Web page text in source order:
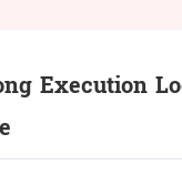
Execution